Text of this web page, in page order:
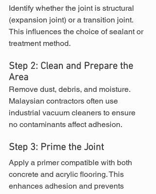
Identify whether the joint is structural
(expansion joint) or a transition joint.
This influences the choice of sealant or
treatment method.
Step 2: Clean and Prepare the
Area
Remove dust, debris, and moisture.
Malaysian contractors often use
industrial vacuum cleaners to ensure
no contaminants affect adhesion.
Step 3: Prime the Joint
Apply a primer compatible with both
concrete and acrylic flooring. This
enhances adhesion and prevents